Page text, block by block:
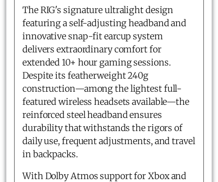
The RIG's signature ultralight design
featuring a self-adjusting headband and
innovative snap-fit earcup system
delivers extraordinary comfort for
extended 10+ hour gaming sessions.
Despite its featherweight 240g
construction—among the lightest full-
featured wireless headsets available—the
reinforced steel headband ensures
durability that withstands the rigors of
daily use, frequent adjustments, and travel
in backpacks.
With Dolby Atmos support for Xbox and